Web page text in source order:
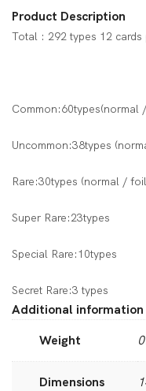
Product Description
Total : 292 types 12 cards
Common:60types(normal
Uncommon:38types
Rare:30types (normal /
Super Rare:23types
Special Rare:10types
Secret Rare:3 types
Additional information
Weight
Dimensions